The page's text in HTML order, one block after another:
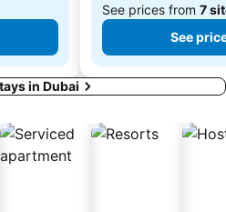
See prices from 7
See
in Dubai